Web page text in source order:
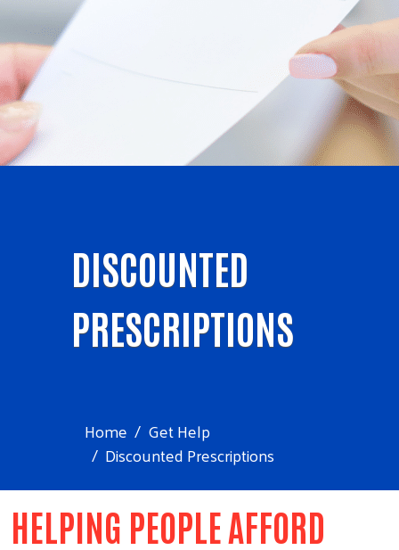
DISCOUNTED
PRESCRIPTIONS
Home
Get Help
Discounted Prescriptions
HELPING PEOPLE AFFORD